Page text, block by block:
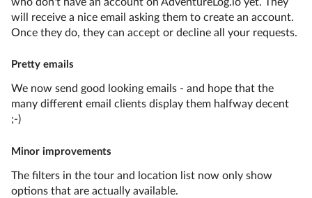
will receive a nice email asking them to create an account.
Once they do, they can accept or decline all your requests.
Pretty emails
We now send good looking emails - and hope that the
many different email clients display them halfway decent
;-)
Minor improvements
The filters in the tour and location list now only show
options that are actually available.